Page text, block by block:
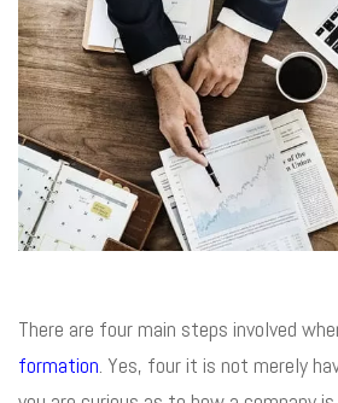
There are four main steps involved
formation. Yes, four it is not merely